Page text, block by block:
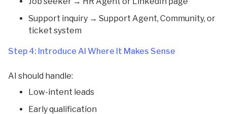
Support inquiry → Support Agent, Community, or
ticket system
Step 4: Introduce AI Where It Makes Sense
AI should handle:
Low-intent leads
Early qualification